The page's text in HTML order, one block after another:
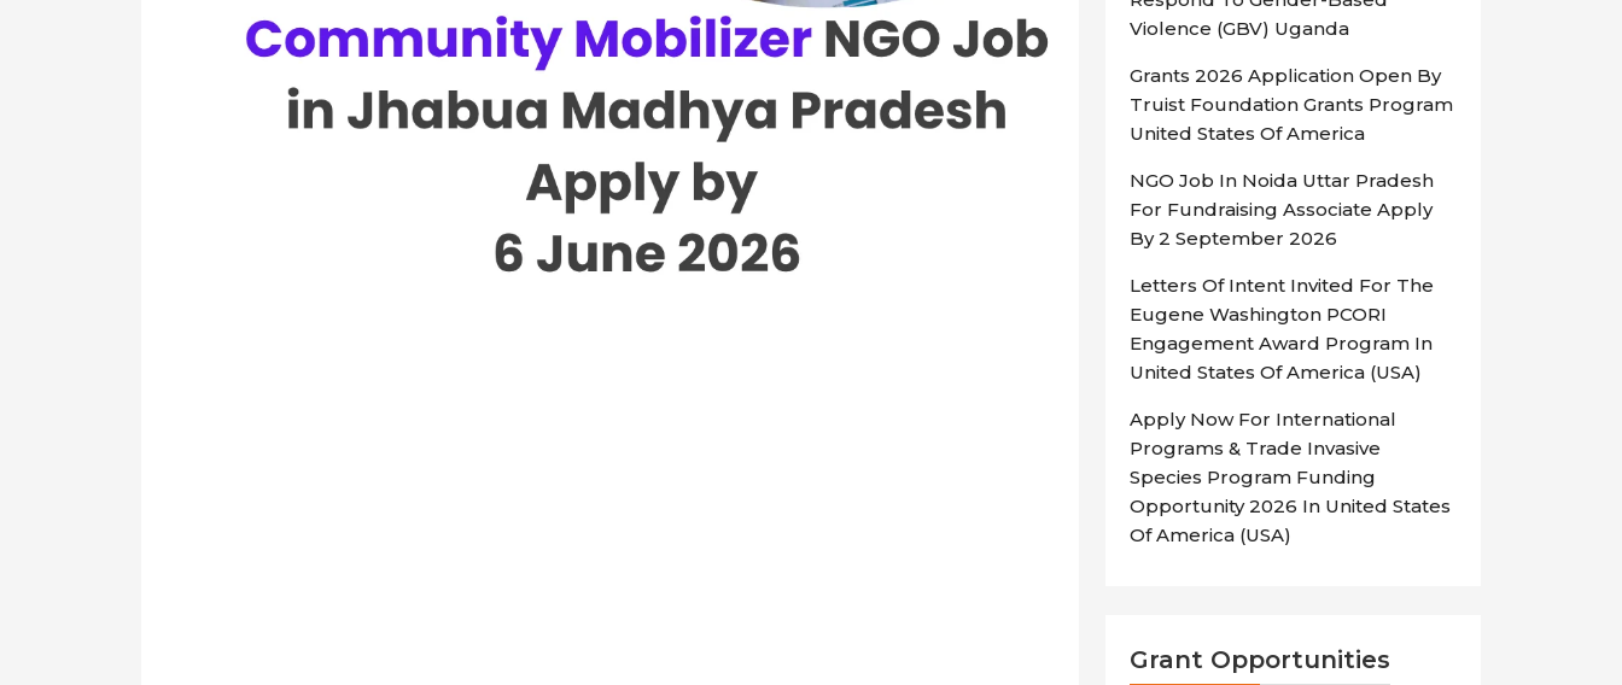
Violence (GBV) Uganda
Grants 2026 Application Open By
Truist Foundation Grants Program
United States Of America
NGO Job In Noida Uttar Pradesh
For Fundraising Associate Apply
By 2 September 2026
Letters Of Intent Invited For The
Eugene Washington PCORI
Engagement Award Program In
United States Of America (USA)
Apply Now For International
Programs & Trade Invasive
Species Program Funding
Opportunity 2026 In United States
Of America (USA)
Grant Opportunities